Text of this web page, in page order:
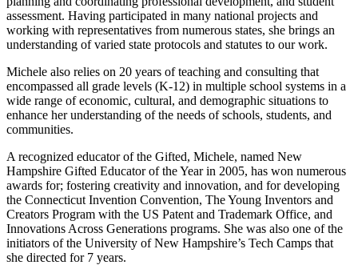
assessment. Having participated in many national projects and
working with representatives from numerous states, she brings an
understanding of varied state protocols and statutes to our work.
Michele also relies on 20 years of teaching and consulting that
encompassed all grade levels (K-12) in multiple school systems in a
wide range of economic, cultural, and demographic situations to
enhance her understanding of the needs of schools, students, and
communities.
A recognized educator of the Gifted, Michele, named New
Hampshire Gifted Educator of the Year in 2005, has won numerous
awards for; fostering creativity and innovation, and for developing
the Connecticut Invention Convention, The Young Inventors and
Creators Program with the US Patent and Trademark Office, and
Innovations Across Generations programs. She was also one of the
initiators of the University of New Hampshire’s Tech Camps that
she directed for 7 years.